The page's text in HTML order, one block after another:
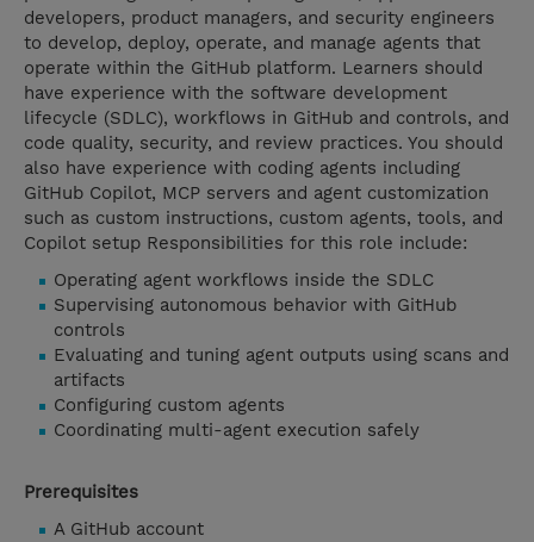
developers, product managers, and security engineers
to develop, deploy, operate, and manage agents that
operate within the GitHub platform. Learners should
have experience with the software development
lifecycle (SDLC), workflows in GitHub and controls, and
code quality, security, and review practices. You should
also have experience with coding agents including
GitHub Copilot, MCP servers and agent customization
such as custom instructions, custom agents, tools, and
Copilot setup Responsibilities for this role include:
Operating agent workflows inside the SDLC
Supervising autonomous behavior with GitHub
controls
Evaluating and tuning agent outputs using scans and
artifacts
Configuring custom agents
Coordinating multi-agent execution safely
Prerequisites
A GitHub account